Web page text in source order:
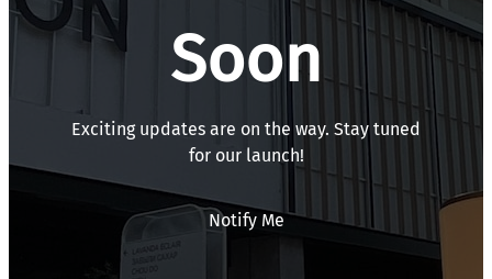
Soon
Exciting updates are on the way. Stay tuned
for our launch!
Notify Me